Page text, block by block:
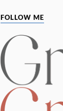
FOLLOW ME